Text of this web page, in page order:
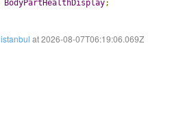
BodyPartHealthDisplay;
istanbul at 2026-08-07T06:19:06.069Z